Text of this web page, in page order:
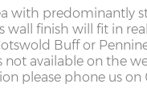
internal mortar fillet is
concrete base.
the garage gets wider,
width comes with each
with predominantly
wall finish will fit in
Buff or
not available on the
please phone us on
ME